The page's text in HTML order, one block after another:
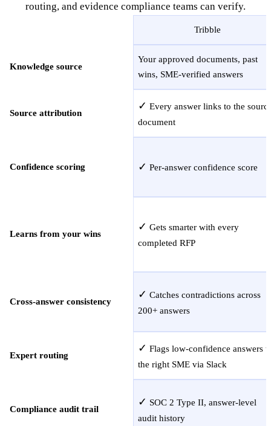
routing, and evidence compliance teams can verify.
Tribble
Knowledge source
Your approved documents, past
wins, SME-verified answers
Source attribution
✓ Every answer links to the
document
Confidence scoring ✓ Per-answer confidence score
Learns from your wins
✓ Gets smarter with every
completed RFP
Cross-answer consistency
✓ Catches contradictions across
200+ answers
Expert routing
✓ Flags low-confidence answers
the right SME via Slack
Compliance audit trail
✓ SOC 2 Type II, answer-level
audit history